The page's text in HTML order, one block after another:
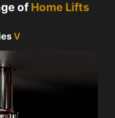
ofHome Lifts
V